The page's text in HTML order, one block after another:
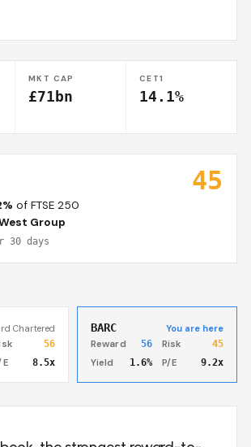
MKT CAP
£71bn
CET1
14.1%
45
of FTSE 250
Group
30 days
Chartered
56
E 8.5x
BARC You are here
Reward 56 Risk 45
Yield 1.6% P/E 9.2x